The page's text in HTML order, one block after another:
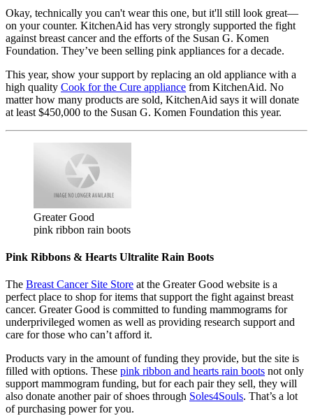
Okay, technically you can't wear this one, but it'll still look great—
on your counter. KitchenAid has very strongly supported the fight
against breast cancer and the efforts of the Susan G. Komen
Foundation. They’ve been selling pink appliances for a decade.
This year, show your support by replacing an old appliance with a
high quality Cook for the Cure appliance from KitchenAid. No
matter how many products are sold, KitchenAid says it will donate
at least $450,000 to the Susan G. Komen Foundation this year.
Greater Good
pink ribbon rain boots
Pink Ribbons & Hearts Ultralite Rain Boots
The Breast Cancer Site Store at the Greater Good website is a
perfect place to shop for items that support the fight against breast
cancer. Greater Good is committed to funding mammograms for
underprivileged women as well as providing research support and
care for those who can’t afford it.
Products vary in the amount of funding they provide, but the site is
filled with options. These pink ribbon and hearts rain boots not only
support mammogram funding, but for each pair they sell, they will
also donate another pair of shoes through Soles4Souls. That’s a lot
of purchasing power for you.